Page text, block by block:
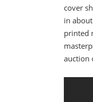
cover
in
printed
auction